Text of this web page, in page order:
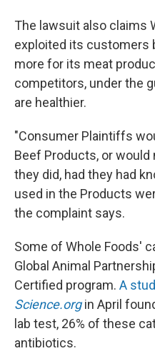
The lawsuit also claims
exploited its customers
more for its meat
competitors, under the
are healthier.
"Consumer Plaintiffs
Beef Products, or would
they did, had they had
used in the Products
the complaint says.
Some of Whole Foods'
Global Animal
Certified program. A
Science.org in April
lab test, 26% of these
antibiotics.